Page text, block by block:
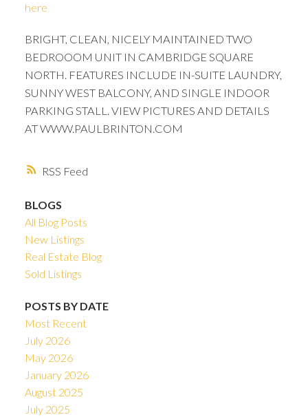
RSS
here
BRIGHT, CLEAN, NICELY MAINTAINED TWO
BEDROOOM UNIT IN CAMBRIDGE SQUARE
NORTH. FEATURES INCLUDE IN-SUITE LAUNDRY,
SUNNY WEST BALCONY, AND SINGLE INDOOR
PARKING STALL. VIEW PICTURES AND DETAILS
AT WWW.PAULBRINTON.COM
BLOGS
All Blog Posts
New Listings
Real Estate Blog
Sold Listings
POSTS BY DATE
Most Recent
July 2026
May 2026
January 2026
August 2025
July 2025